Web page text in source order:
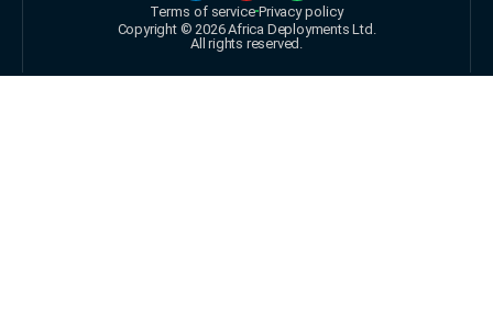
Terms of service Privacy policy
Copyright © 2026 Africa Deployments Ltd.
All rights reserved.